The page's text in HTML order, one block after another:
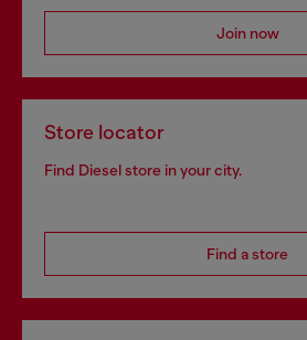
Join now
Store locator
Find Diesel store in your city.
Find a store